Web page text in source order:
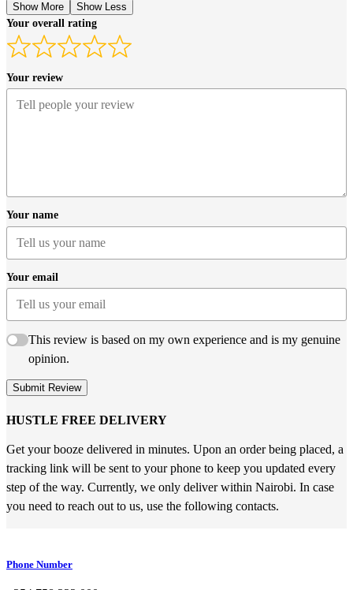
Show More
Show Less
Your overall rating
Your review
Your name
Your email
This review is based on my own experience and is my genuine
opinion.
Submit Review
HUSTLE FREE DELIVERY
Get your booze delivered in minutes. Upon an order being placed, a
tracking link will be sent to your phone to keep you updated every
step of the way. Currently, we only deliver within Nairobi. In case
you need to reach out to us, use the following contacts.
Phone Number